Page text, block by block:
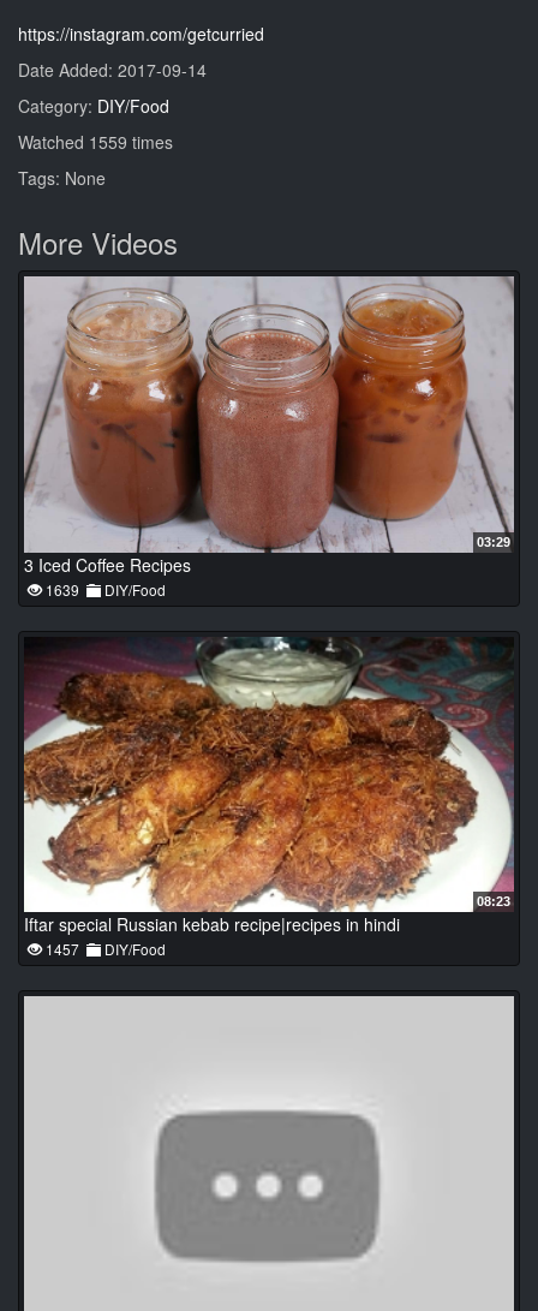
https://instagram.com/getcurried
Date Added: 2017-09-14
Category: DIY/Food
Watched 1559 times
Tags: None
More Videos
03:29
3 Iced Coffee Recipes
1639 DIY/Food
08:23
Iftar special Russian kebab recipe|recipes in hindi
1457 DIY/Food